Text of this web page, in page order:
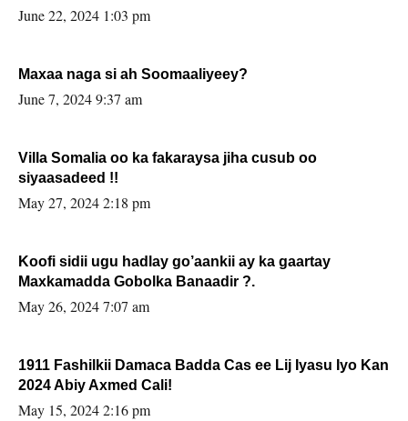
June 22, 2024 1:03 pm
Maxaa naga si ah Soomaaliyeey?
June 7, 2024 9:37 am
Villa Somalia oo ka fakaraysa jiha cusub oo
siyaasadeed !!
May 27, 2024 2:18 pm
Koofi sidii ugu hadlay go’aankii ay ka gaartay
Maxkamadda Gobolka Banaadir ?.
May 26, 2024 7:07 am
1911 Fashilkii Damaca Badda Cas ee Lij Iyasu Iyo Kan
2024 Abiy Axmed Cali!
May 15, 2024 2:16 pm